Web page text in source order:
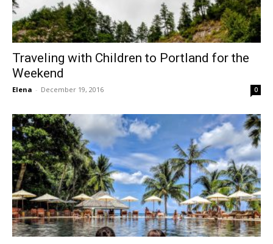
Traveling with Children to Portland for the
Weekend
Elena - December 19, 2016 0